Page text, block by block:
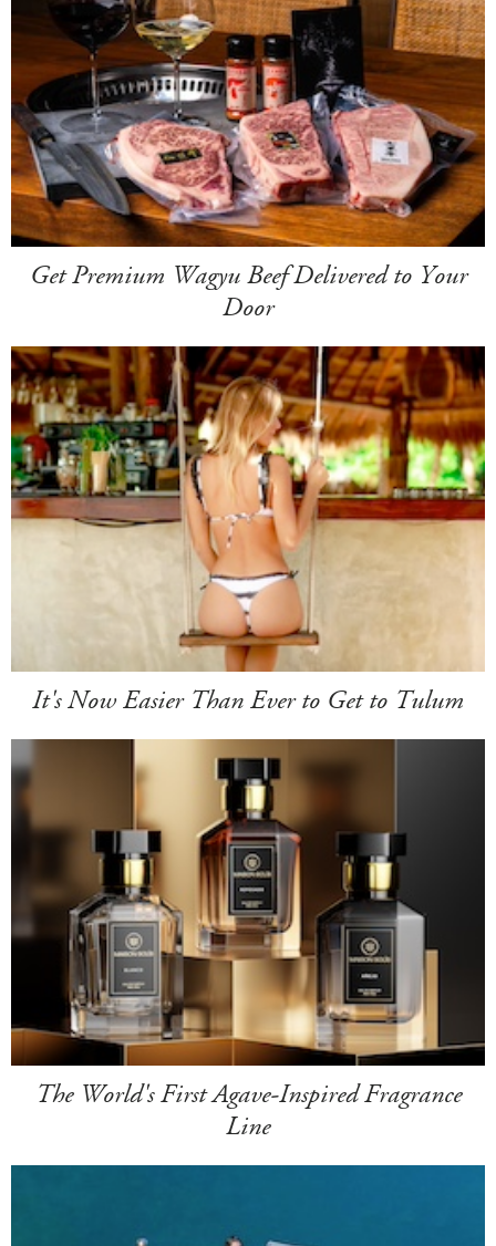
Get Premium Wagyu Beef Delivered to Your
Door
It's Now Easier Than Ever to Get to Tulum
The World's First Agave-Inspired Fragrance
Line